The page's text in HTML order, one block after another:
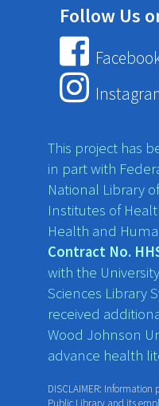
Follow Us
This project has
in part with
National Library
Institutes of
Health and
Contract No.
with the
Sciences Library
received
Wood Johnson
advance health
DISCLAIMER: